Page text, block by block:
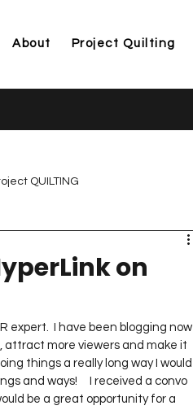
About Project Quilting
QUILTING
Season 13 Project QUILTING
on
expert.  I have been blogging now
attract more viewers and make it
things a really long way I would
and ways!     I received a convo
be a great opportunity for a